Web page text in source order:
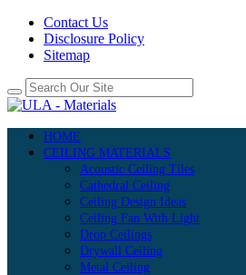
Contact Us
Disclosure Policy
Sitemap
HOME
CEILING MATERIALS
Acoustic Ceiling Tiles
Cathedral Ceiling
Ceiling Design Ideas
Ceiling Fan With Light
Drop Ceilings
Drywall Ceiling
Metal Ceiling